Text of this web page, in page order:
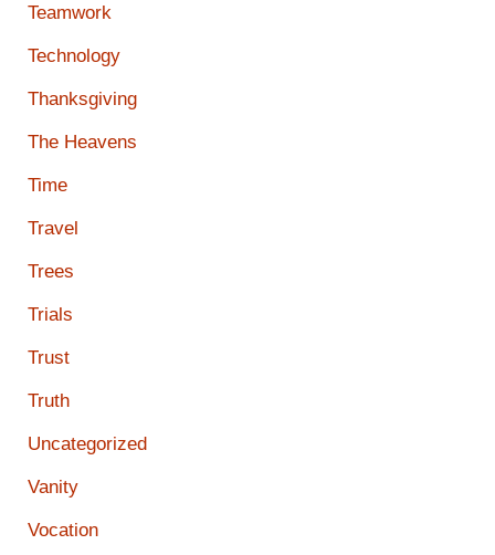
Teamwork
Technology
Thanksgiving
The Heavens
Time
Travel
Trees
Trials
Trust
Truth
Uncategorized
Vanity
Vocation